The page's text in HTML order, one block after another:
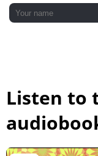
Listen to